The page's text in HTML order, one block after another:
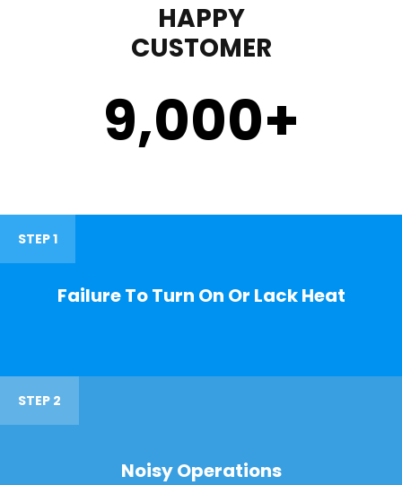
HAPPY
CUSTOMER
9,000+
STEP 1
Failure To Turn On Or Lack Heat
STEP 2
Noisy Operations